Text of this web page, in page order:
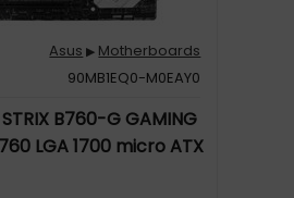
Asus ▶ Motherboards
90MB1EQ0-M0EAY0
STRIX B760-G GAMING
LGA 1700 micro ATX